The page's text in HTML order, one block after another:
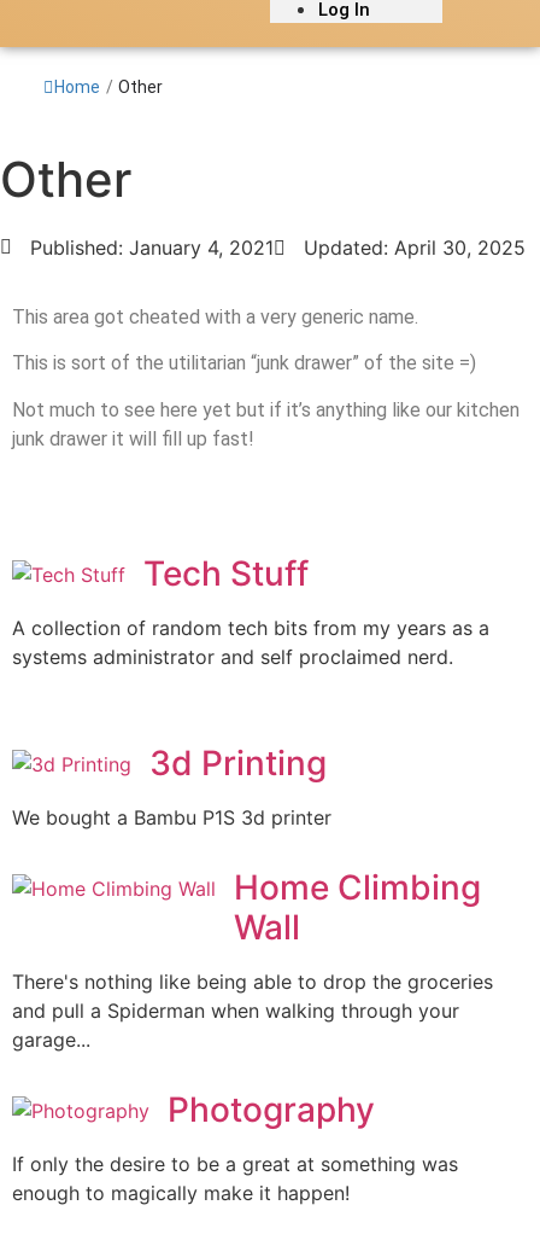
Log In
Home / Other
Other
Published: January 4, 2021 Updated: April 30, 2025
This area got cheated with a very generic name.
This is sort of the utilitarian “junk drawer” of the site =)
Not much to see here yet but if it’s anything like our kitchen
junk drawer it will fill up fast!
Tech Stuff
A collection of random tech bits from my years as a
systems administrator and self proclaimed nerd.
3d Printing
We bought a Bambu P1S 3d printer
Home Climbing
Wall
There's nothing like being able to drop the groceries
and pull a Spiderman when walking through your
garage...
Photography
If only the desire to be a great at something was
enough to magically make it happen!